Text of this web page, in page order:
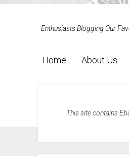
Enthusiasts Blogging Our
Home About Us
This site contains